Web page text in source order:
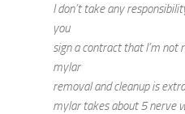
I don’t take any
you
sign a contract that I’m
mylar
removal and cleanup is
mylar takes about 5 nerve